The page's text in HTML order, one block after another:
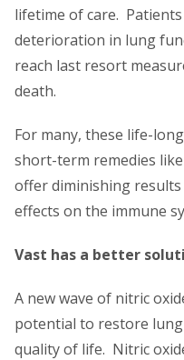
lifetime of care.
deterioration in lung
reach last resort
death.
For many, these life-
short-term remedies
offer diminishing
effects on the immune
Vast has a better
A new wave of nitric
potential to restore
quality of life. Nitric